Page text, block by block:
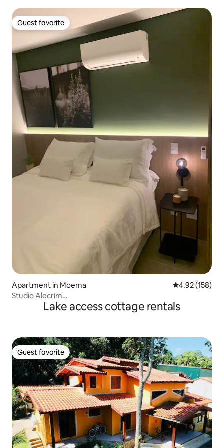
Guest favorite
Guest favorite
Apartment in Moema 4.92 out of 5
4.92 (158)
Studio Alecrim…
Lake access cottage rentals
Guest favorite
Guest favorite